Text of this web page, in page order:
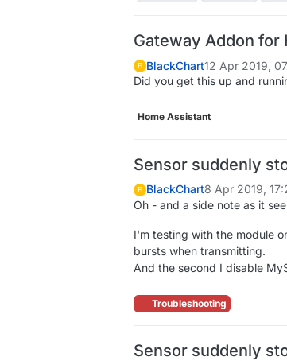
Gateway Addon for
B BlackChart12 Apr 2019,
Did you get this up and
Home Assistant
Sensor suddenly
B BlackChart8 Apr 2019,
Oh - and a side note as it
I'm testing with the module
bursts when transmitting.
And the second I disable
Troubleshooting
Sensor suddenly